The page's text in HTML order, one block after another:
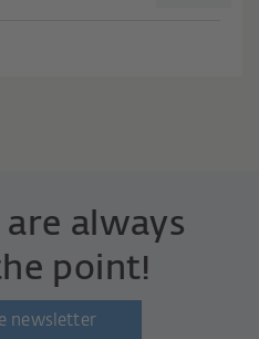
always
point!
newsletter